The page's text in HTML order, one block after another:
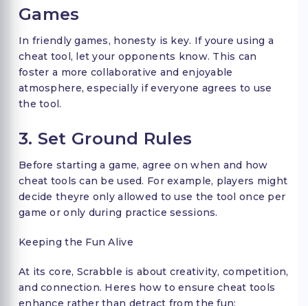
Games
In friendly games, honesty is key. If youre using a
cheat tool, let your opponents know. This can
foster a more collaborative and enjoyable
atmosphere, especially if everyone agrees to use
the tool.
3. Set Ground Rules
Before starting a game, agree on when and how
cheat tools can be used. For example, players might
decide theyre only allowed to use the tool once per
game or only during practice sessions.
Keeping the Fun Alive
At its core, Scrabble is about creativity, competition,
and connection. Heres how to ensure cheat tools
enhance rather than detract from the fun: